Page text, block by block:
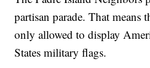
partisan parade. That means
only allowed to display
States military flags.